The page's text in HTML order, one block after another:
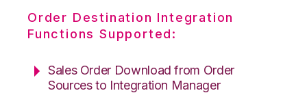
Order Destination Integration
Functions Supported:
Sales Order Download from Order
Sources to Integration Manager